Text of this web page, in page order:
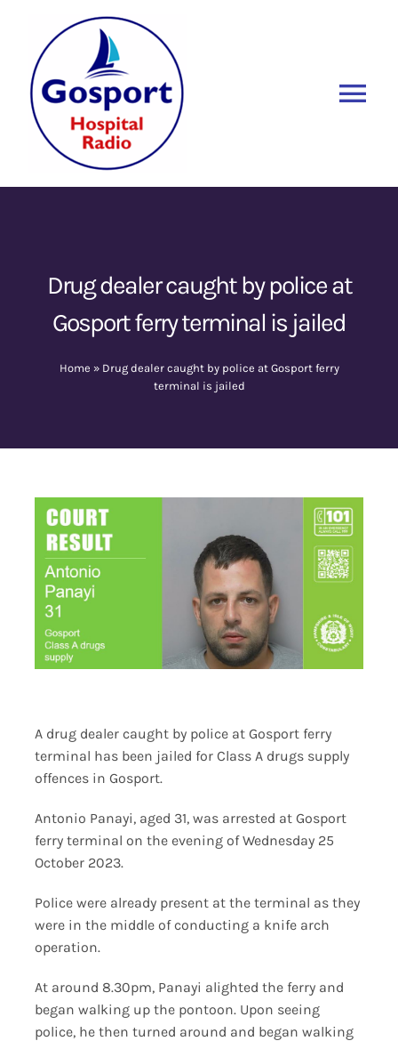
content
Home
Sponsors
Contact Us
Drug dealer caught by police at
Gosport ferry terminal is jailed
Home » Drug dealer caught by police at Gosport ferry
terminal is jailed
A drug dealer caught by police at Gosport ferry
terminal has been jailed for Class A drugs supply
offences in Gosport.
Antonio Panayi, aged 31, was arrested at Gosport
ferry terminal on the evening of Wednesday 25
October 2023.
Police were already present at the terminal as they
were in the middle of conducting a knife arch
operation.
At around 8.30pm, Panayi alighted the ferry and
began walking up the pontoon. Upon seeing
police, he then turned around and began walking